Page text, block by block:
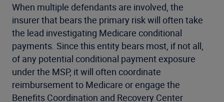
When multiple defendants are involved, the
insurer that bears the primary risk will often take
the lead investigating Medicare conditional
payments. Since this entity bears most, if not all,
of any potential conditional payment exposure
under the MSP, it will often coordinate
reimbursement to Medicare or engage the
Benefits Coordination and Recovery Center